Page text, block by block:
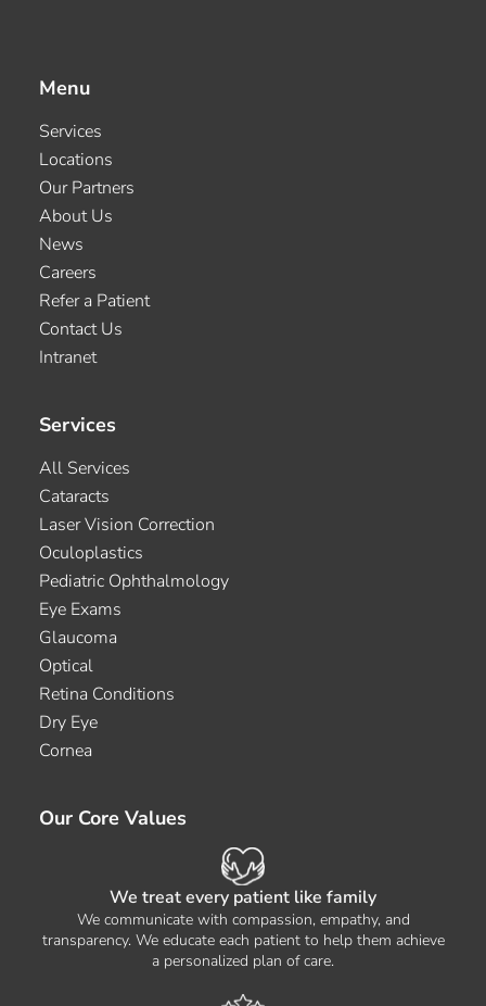
Menu
Services
Locations
Our Partners
About Us
News
Careers
Refer a Patient
Contact Us
Intranet
Services
All Services
Cataracts
Laser Vision Correction
Oculoplastics
Pediatric Ophthalmology
Eye Exams
Glaucoma
Optical
Retina Conditions
Dry Eye
Cornea
Our Core Values
We treat every patient like family
We communicate with compassion, empathy, and
transparency. We educate each patient to help them achieve
a personalized plan of care.